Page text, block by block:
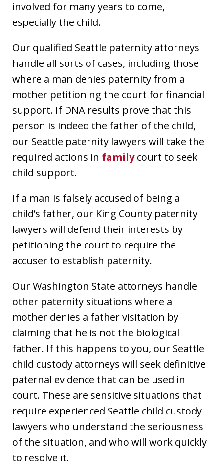
involved for many years to come,
especially the child.
Our qualified Seattle paternity attorneys
handle all sorts of cases, including those
where a man denies paternity from a
mother petitioning the court for financial
support. If DNA results prove that this
person is indeed the father of the child,
our Seattle paternity lawyers will take the
required actions in familycourt to seek
child support.
If a man is falsely accused of being a
child’s father, our King County paternity
lawyers will defend their interests by
petitioning the court to require the
accuser to establish paternity.
Our Washington State attorneys handle
other paternity situations where a
mother denies a father visitation by
claiming that he is not the biological
father. If this happens to you, our Seattle
child custody attorneys will seek definitive
paternal evidence that can be used in
court. These are sensitive situations that
require experienced Seattle child custody
lawyers who understand the seriousness
of the situation, and who will work quickly
to resolve it.